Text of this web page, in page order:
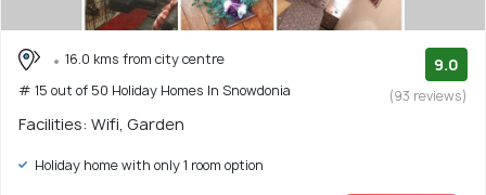
16.0 kms from city centre
# 15 out of 50 Holiday Homes In Snowdonia
9.0
(93 reviews)
Facilities: Wifi, Garden
Holiday home with only 1 room option